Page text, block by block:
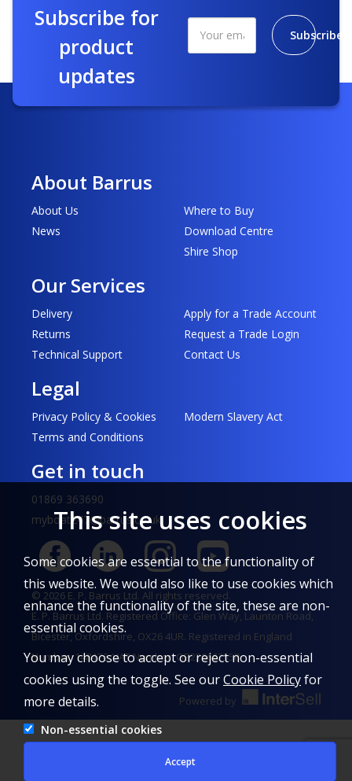
Subscribe for
product
updates
Subscribe
About Barrus
About Us
News
Where to Buy
Download Centre
Shire Shop
Our Services
Delivery
Returns
Technical Support
Apply for a Trade Account
Request a Trade Login
Contact Us
Legal
Privacy Policy & Cookies
Terms and Conditions
Modern Slavery Act
Get in touch
01869 363690
myboat247@barrus.co.uk
© 2026 E. P. Barrus Ltd. All rights reserved.
E. P. Barrus Ltd. Registered Office: Glen Way, Launton Road,
Bicester, Oxfordshire, OX26 4UR. Registered in England
Number: 148476. VAT Number: GB226662558
Powered by
This site uses cookies
Some cookies are essential to the functionality of
this website. We would also like to use cookies which
enhance the functionality of the site, these are non-
essential cookies.
You may choose to accept or reject non-essential
cookies using the toggle. See ourCookie Policyfor
more details.
Non-essential cookies
Accept